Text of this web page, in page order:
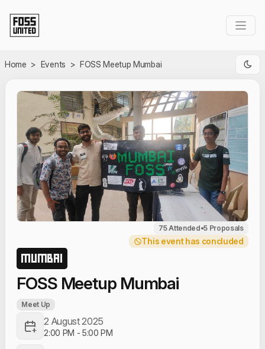
Home > Events > FOSS Meetup Mumbai
75 Attended•5 Proposals
This event has concluded
MUMBAI
FOSS Meetup Mumbai
Meet Up
2 August 2025
2:00 PM -5:00 PM